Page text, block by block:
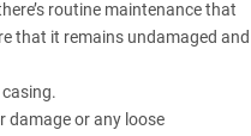
routine maintenance that
that it remains undamaged and
damage or any loose